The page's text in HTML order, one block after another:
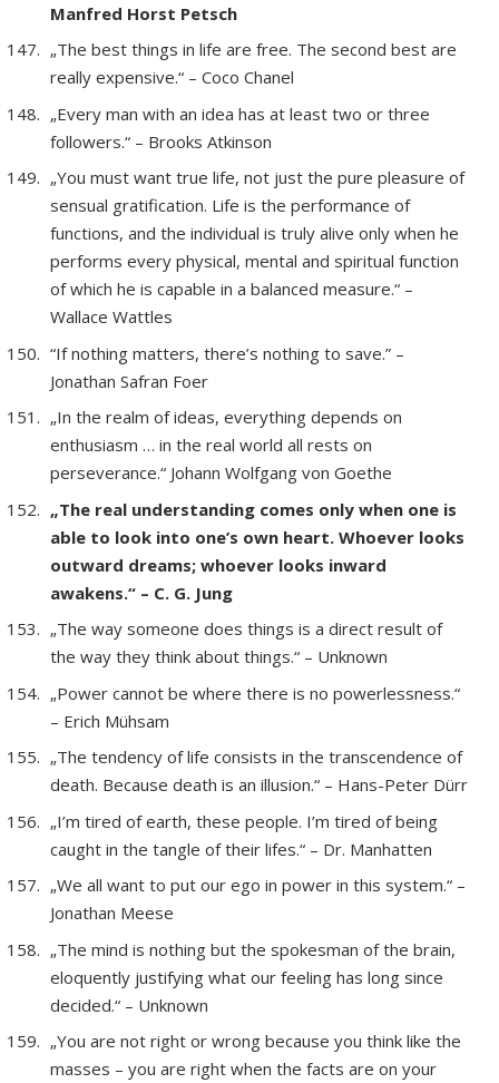
Manfred Horst Petsch
„The best things in life are free. The second best are
really expensive.“ – Coco Chanel
„Every man with an idea has at least two or three
followers.“ – Brooks Atkinson
„You must want true life, not just the pure pleasure of
sensual gratification. Life is the performance of
functions, and the individual is truly alive only when he
performs every physical, mental and spiritual function
of which he is capable in a balanced measure.“ –
Wallace Wattles
“If nothing matters, there’s nothing to save.” –
Jonathan Safran Foer
„In the realm of ideas, everything depends on
enthusiasm … in the real world all rests on
perseverance.“ Johann Wolfgang von Goethe
„The real understanding comes only when one is
able to look into one’s own heart. Whoever looks
outward dreams; whoever looks inward
awakens.“ – C. G. Jung
„The way someone does things is a direct result of
the way they think about things.“ – Unknown
„Power cannot be where there is no powerlessness.“
– Erich Mühsam
„The tendency of life consists in the transcendence of
death. Because death is an illusion.“ – Hans-Peter Dürr
„I’m tired of earth, these people. I’m tired of being
caught in the tangle of their lifes.“ – Dr. Manhatten
„We all want to put our ego in power in this system.“ –
Jonathan Meese
„The mind is nothing but the spokesman of the brain,
eloquently justifying what our feeling has long since
decided.“ – Unknown
„You are not right or wrong because you think like the
masses – you are right when the facts are on your